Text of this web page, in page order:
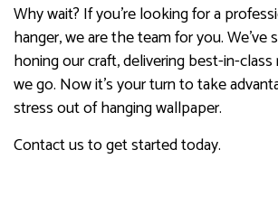
Why wait? If you’re looking for a
hanger, we are the team for you. We’ve
honing our craft, delivering best-in-
we go. Now it’s your turn to take
stress out of hanging wallpaper.
Contact us to get started today.